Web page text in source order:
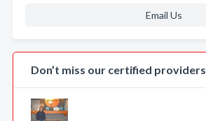
Email Us
Don’t miss our certified providers